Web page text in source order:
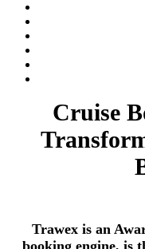
Cruise
Trawex is an
booking engine, is